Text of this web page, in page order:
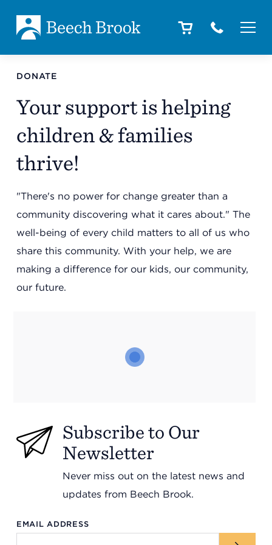
About
How We Help
Outcomes
Careers
Support
News
Resources
Contact Us
DONATE
Your support is helping
children & families
thrive!
"There's no power for change greater than a
community discovering what it cares about." The
well-being of every child matters to all of us who
share this community. With your help, we are
making a difference for our kids, our community,
our future.
Subscribe to Our
Newsletter
Never miss out on the latest news and
updates from Beech Brook.
EMAIL ADDRESS